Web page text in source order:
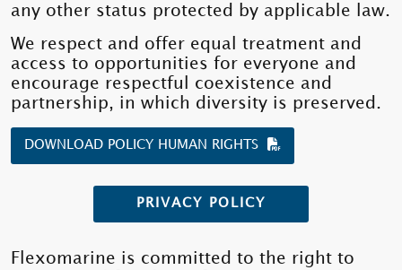
any other status protected by applicable law.
We respect and offer equal treatment and
access to opportunities for everyone and
encourage respectful coexistence and
partnership, in which diversity is preserved.
DOWNLOAD POLICY HUMAN RIGHTS
PRIVACY POLICY
Flexomarine is committed to the right to